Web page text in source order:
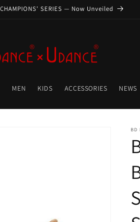
SERIES — Now Unveiled
MEN KIDS ACCESSORIES NEWS
BD